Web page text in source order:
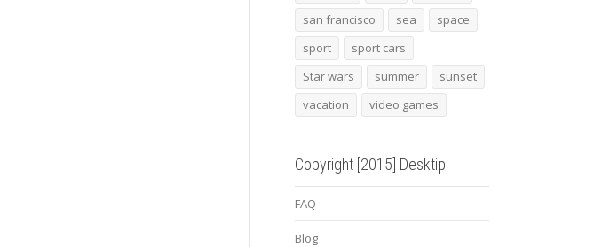
san francisco
sea
space
sport
sport cars
Star wars
summer
sunset
vacation
video games
Copyright [2015] Desktip
FAQ
Blog